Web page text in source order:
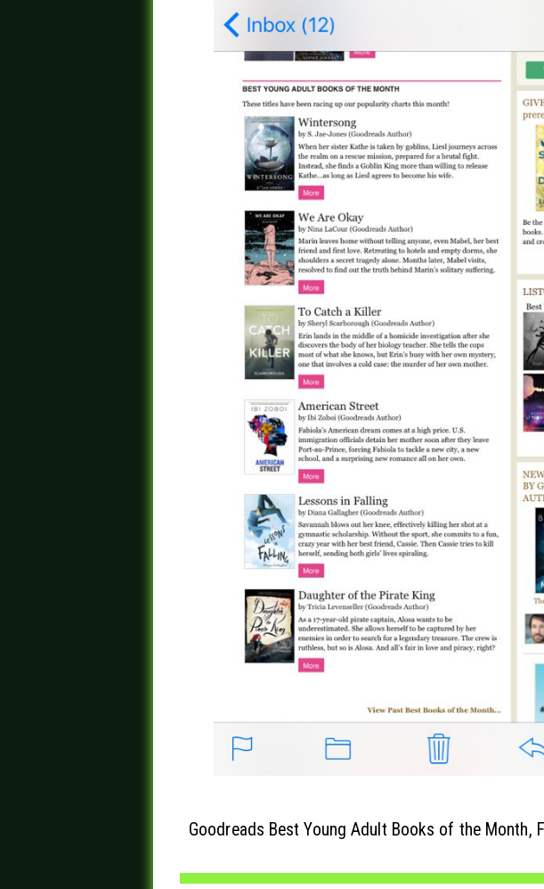
Goodreads Best Young Adult Books of the Month,